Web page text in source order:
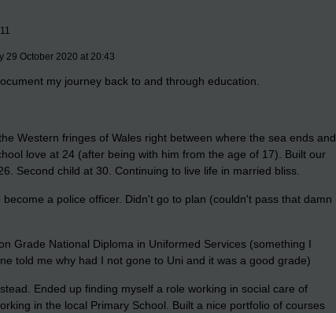
29 October 2020 at 20:43
my journey back to and through education.
Western fringes of Wales right between where the sea ends and
love at 24 (after being with him from the age of 17). Built our
Second child at 30. Continuing to live life in married bliss.
a police officer. Didn't go to plan (couldn't pass that damn
Grade National Diploma in Uniformed Services (something I
told me why had I not gone to Uni and it was a good grade)
Ended up finding myself a role working in social care of
in the local Primary School. Built a nice portfolio of courses